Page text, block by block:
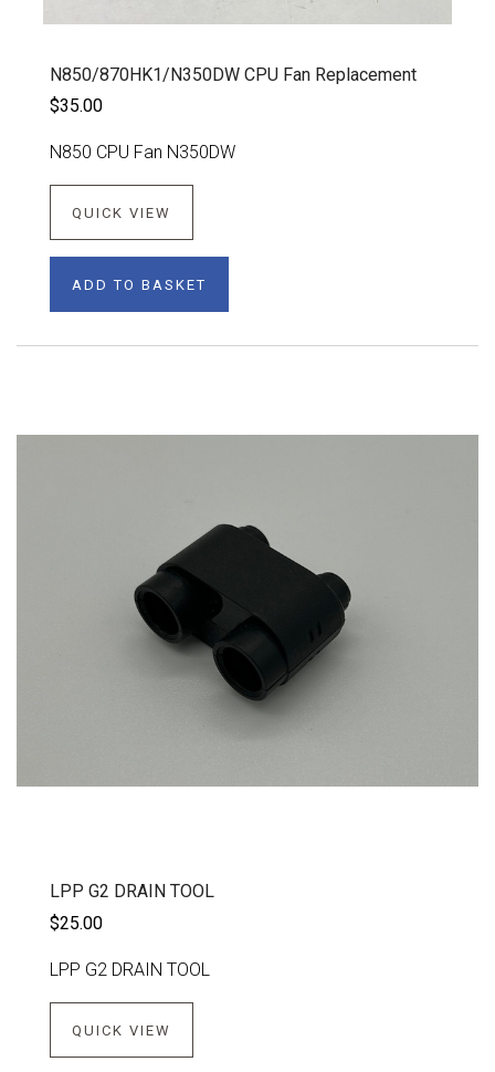
N850/870HK1/N350DW CPU Fan Replacement
$35.00
N850 CPU Fan N350DW
QUICK VIEW
ADD TO BASKET
LPP G2 DRAIN TOOL
$25.00
LPP G2 DRAIN TOOL
QUICK VIEW